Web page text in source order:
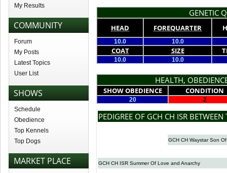
My Results
COMMUNITY
Forum
My Posts
Latest Topics
User List
SHOWS
Schedule
Obedience
Top Kennels
Top Dogs
MARKET PLACE
GENETIC
HEAD FOREQUARTER
10.0 10.0
COAT SIZE
10.0 10.0
HEALTH,
SHOW OBEDIENCE CONDITION
20 2
PEDIGREE OF GCH CH ISR
GCH CH Waystar Son
GCH CH ISR Summer Of Love and Anarchy